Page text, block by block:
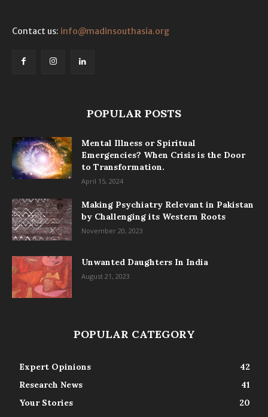
Contact us: info@madinsouthasia.org
POPULAR POSTS
Mental Illness or Spiritual
Emergencies? When Crisis is the Door
to Transformation.
April 15, 2024
Making Psychiatry Relevant in Pakistan
by Challenging its Western Roots
November 20, 2023
Unwanted Daughters In India
August 21, 2023
POPULAR CATEGORY
Expert Opinions
42
Research News
41
Your Stories
20